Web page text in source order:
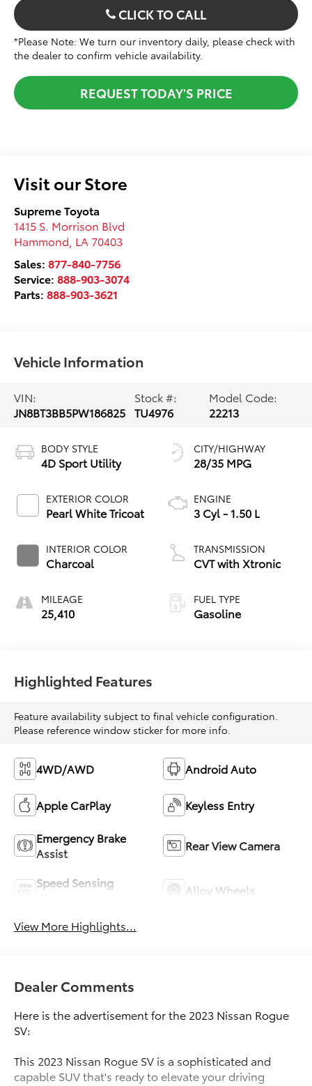
CLICK TO CALL
*Please Note: We turn our inventory daily, please check with
the dealer to confirm vehicle availability.
REQUEST TODAY'S PRICE
Visit our Store
Supreme Toyota
1415 S. Morrison Blvd
Hammond LA 70403
Sales:877-840-7756
Service:888-903-3074
Parts:888-903-3621
Vehicle Information
VIN:
JN8BT3BB5PW186825
Stock #:
TU4976
Model Code:
22213
BODY STYLE
4D Sport Utility
EXTERIOR COLOR
Pearl White Tricoat
INTERIOR COLOR
Charcoal
MILEAGE
25,410
CITY/HIGHWAY
28/35 MPG
ENGINE
3 Cyl - 1.50 L
TRANSMISSION
CVT with Xtronic
FUEL TYPE
Gasoline
Highlighted Features
Feature availability subject to final vehicle configuration.
Please reference window sticker for more info.
4WD/AWD Android Auto
Apple CarPlay Keyless Entry
Emergency Brake
Assist
Rear View Camera
Speed Sensing
Alloy Wheels
View More Highlights...
Dealer Comments
Here is the advertisement for the 2023 Nissan Rogue
SV:
This 2023 Nissan Rogue SV is a sophisticated and
capable SUV that's ready to elevate your driving